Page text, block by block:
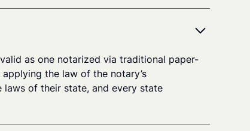
as one notarized via traditional paper-
the law of the notary’s
of their state, and every state